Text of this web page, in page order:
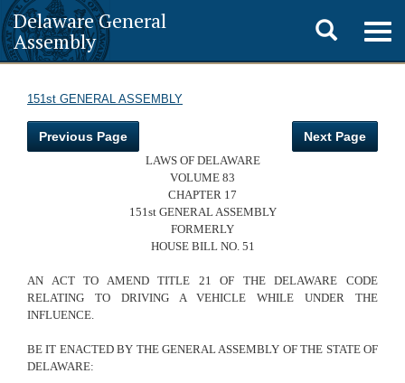
Delaware General
Assembly
Toggle
search
151st GENERAL ASSEMBLY
Previous Page Next Page
LAWS OF DELAWARE
VOLUME 83
CHAPTER 17
151st GENERAL ASSEMBLY
FORMERLY
HOUSE BILL NO. 51
AN ACT TO AMEND TITLE 21 OF THE DELAWARE CODE
RELATING TO DRIVING A VEHICLE WHILE UNDER THE
INFLUENCE.
BE IT ENACTED BY THE GENERAL ASSEMBLY OFTHE STATE OF
DELAWARE: